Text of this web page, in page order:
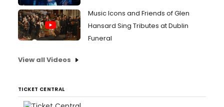
Music Icons and Friends of Glen
Hansard Sing Tributes at Dublin
Funeral
View all Videos
TICKET CENTRAL